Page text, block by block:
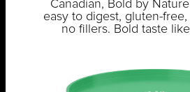
Canadian, Bold by
easy to digest, gluten-
no fillers. Bold taste